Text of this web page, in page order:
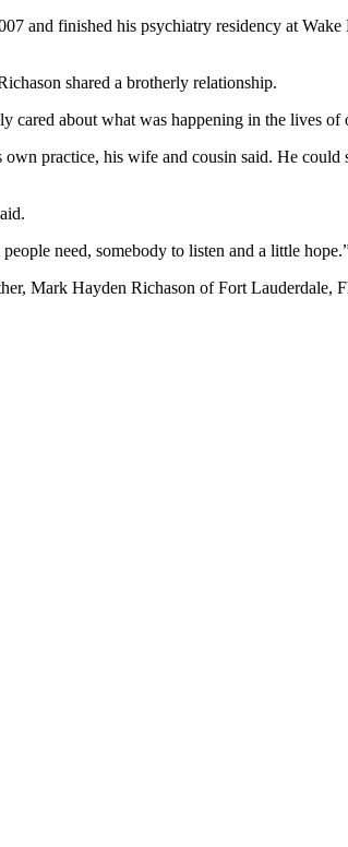
and finished his psychiatry residency at
shared a brotherly relationship.
cared about what was happening in the lives of
practice, his wife and cousin said. He could
need, somebody to listen and a little
Mark Hayden Richason of Fort Lauderdale,